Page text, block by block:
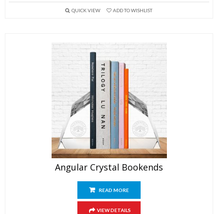
QUICK VIEW ADD TO WISHLIST
Angular Crystal Bookends
READ MORE
VIEW DETAILS